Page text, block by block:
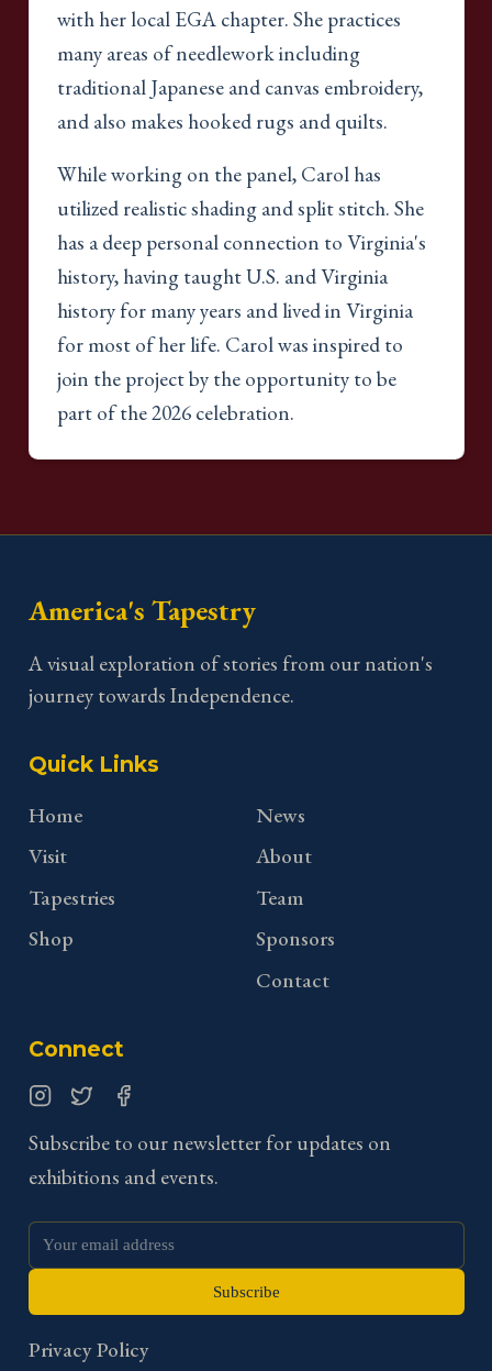
with her local EGA chapter. She practices
many areas of needlework including
traditional Japanese and canvas embroidery,
and also makes hooked rugs and quilts.
While working on the panel, Carol has
utilized realistic shading and split stitch. She
has a deep personal connection to Virginia's
history, having taught U.S. and Virginia
history for many years and lived in Virginia
for most of her life. Carol was inspired to
join the project by the opportunity to be
part of the 2026 celebration.
America's Tapestry
A visual exploration of stories from our nation's
journey towards Independence.
Quick Links
Home
Visit
Tapestries
Shop
News
About
Team
Sponsors
Contact
Connect
Subscribe to our newsletter for updates on
exhibitions and events.
Subscribe
Privacy Policy